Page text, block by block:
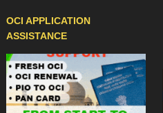
OCI APPLICATION
ASSISTANCE